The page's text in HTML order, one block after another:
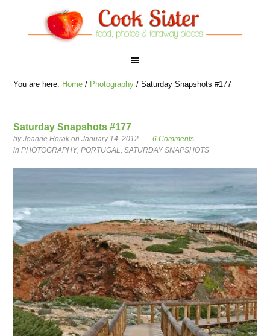
You are here: Home / Photography / Saturday Snapshots #177
Saturday Snapshots #177
byJeanne Horak on January 14, 2012
6 Comments
inPHOTOGRAPHY,PORTUGAL,SATURDAY SNAPSHOTS